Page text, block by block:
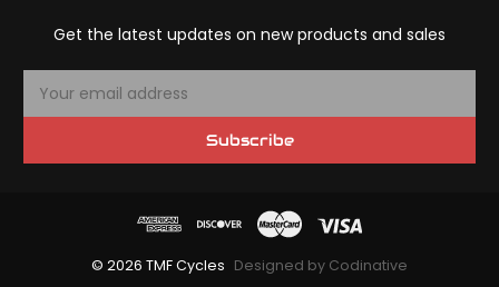
Get the latest updates on new products and sales
Subscribe
© 2026 TMF Cycles Designed by Codinative